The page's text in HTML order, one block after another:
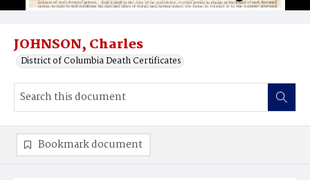
JOHNSON, Charles
District of Columbia Death Certificates
Bookmark document